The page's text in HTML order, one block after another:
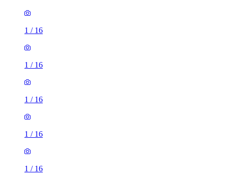
1 / 16
1 / 16
1 / 16
1 / 16
1 / 16